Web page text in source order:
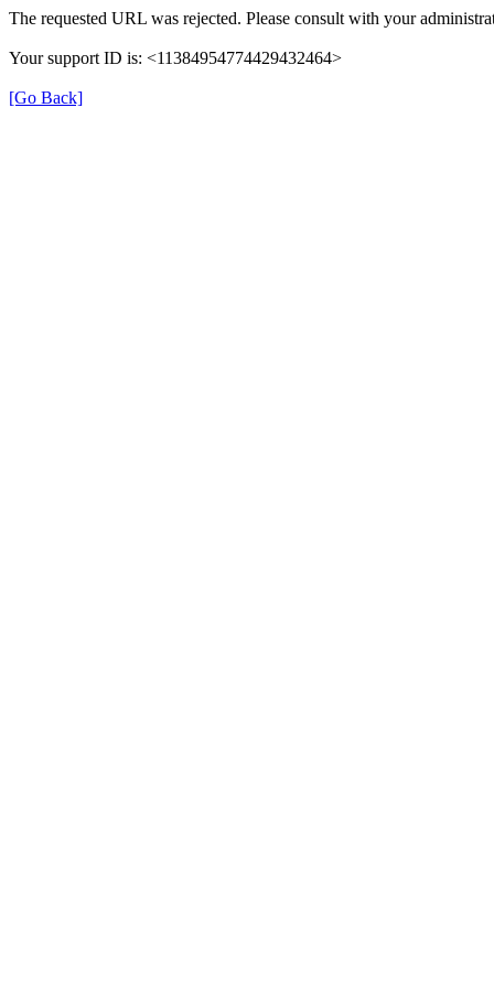
The requested URL was rejected. Please consult with your
Your support ID is: <11384954774429432464>
[Go Back]